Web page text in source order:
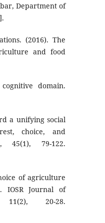
Department of
(2016). The
and food
domain.
a unifying social
choice, and
45(1), 79-122.
of agriculture
IOSR Journal of
20-28.